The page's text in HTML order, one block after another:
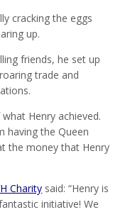
cracking the eggs
up.
friends, he set up
trade and
Henry achieved.
having the Queen
the money that Henry
Charity said: “Henry is
initiative! We